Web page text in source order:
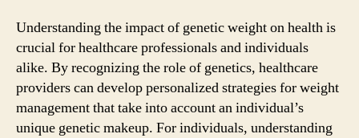
Understanding the impact of genetic weight on health is
crucial for healthcare professionals and individuals
alike. By recognizing the role of genetics, healthcare
providers can develop personalized strategies for weight
management that take into account an individual’s
unique genetic makeup. For individuals, understanding